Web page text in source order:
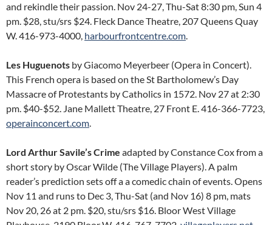
and rekindle their passion. Nov 24-27, Thu-Sat 8:30 pm, Sun 4
pm. $28, stu/srs $24. Fleck Dance Theatre, 207 Queens Quay
W. 416-973-4000, harbourfrontcentre.com.
Les Huguenots by Giacomo Meyerbeer (Opera in Concert).
This French opera is based on the St Bartholomew’s Day
Massacre of Protestants by Catholics in 1572. Nov 27 at 2:30
pm. $40-$52. Jane Mallett Theatre, 27 Front E. 416-366-7723,
operainconcert.com.
Lord Arthur Savile’s Crime adapted by Constance Cox from a
short story by Oscar Wilde (The Village Players). A palm
reader’s prediction sets off a a comedic chain of events. Opens
Nov 11 and runs to Dec 3, Thu-Sat (and Nov 16) 8 pm, mats
Nov 20, 26 at 2 pm. $20, stu/srs $16. Bloor West Village